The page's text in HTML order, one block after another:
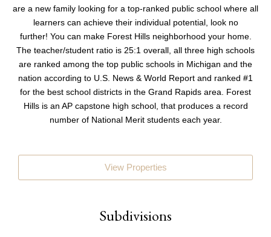
are a new family looking for a top-ranked public school where all
learners can achieve their individual potential, look no
further! You can make Forest Hills neighborhood your home.
The teacher/student ratio is 25:1 overall, all three high schools
are ranked among the top public schools in Michigan and the
nation according to U.S. News & World Report and ranked #1
for the best school districts in the Grand Rapids area. Forest
Hills is an AP capstone high school, that produces a record
number of National Merit students each year.
View Properties
Subdivisions